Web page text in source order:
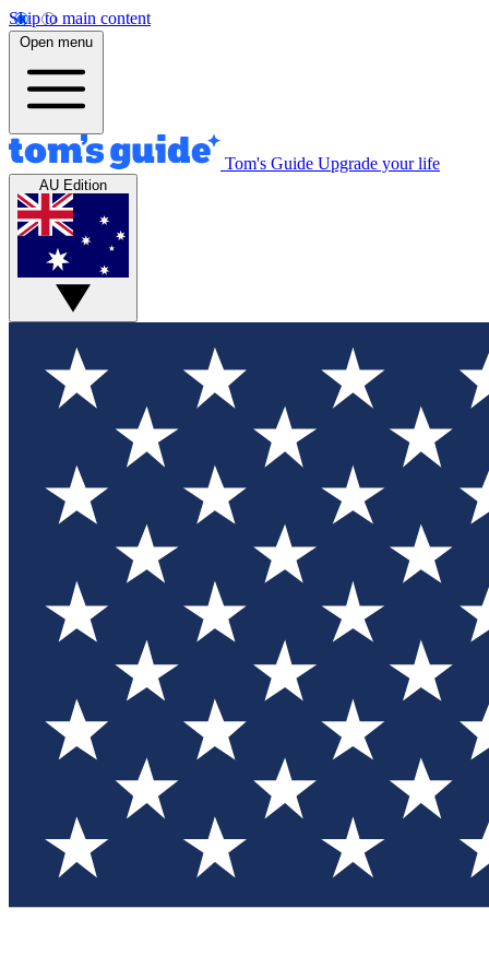
Skip to main content
Open menu
Tom's Guide Upgrade your life
AU Edition